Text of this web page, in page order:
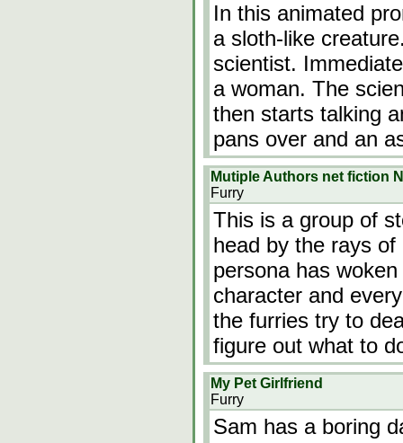
In this animated
a sloth-like
scientist.
a woman. The
then starts talking
pans over and an
Mutiple Authors net fiction
Furry
This is a group of
head by the rays
persona has
character and
the furries try to
figure out what to
My Pet Girlfriend
Furry
Sam has a boring